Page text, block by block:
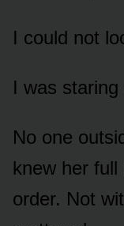
I could not
I was
No one
knew her
order. Not